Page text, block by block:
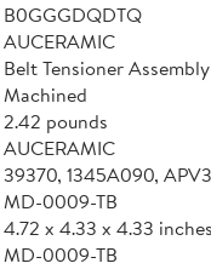
B0GGGDQDTQ
AUCERAMIC
Belt Tensioner
Machined
2.42 pounds
AUCERAMIC
39370, 1345A090,
MD-0009-TB
4.72 x 4.33 x 4.33 inches
MD-0009-TB